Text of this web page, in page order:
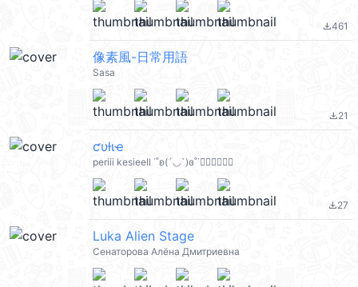
file_download461
像素風-日常用語
Sasa
file_download21
ƈυƚιҽ
periii kesieell ˙˚ʚ(´◡`)ɞ˚˙🧚🏻‍♀️🧚🏻‍♀️
file_download27
Luka Alien Stage
Сенаторова Алёна Дмитриевна